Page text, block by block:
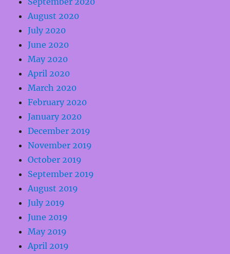
August 2020
July 2020
June 2020
May 2020
April 2020
March 2020
February 2020
January 2020
December 2019
November 2019
October 2019
September 2019
August 2019
July 2019
June 2019
May 2019
April 2019